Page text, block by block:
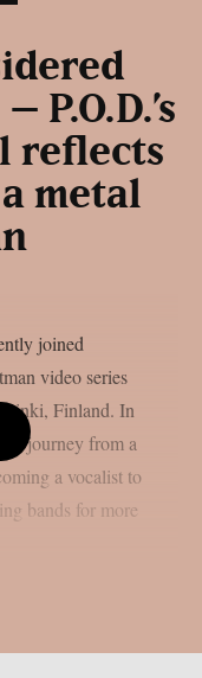
P.O.D.’s
reflects
metal
joined
video series
Finland. In
journey from a
a vocalist to
bands for more